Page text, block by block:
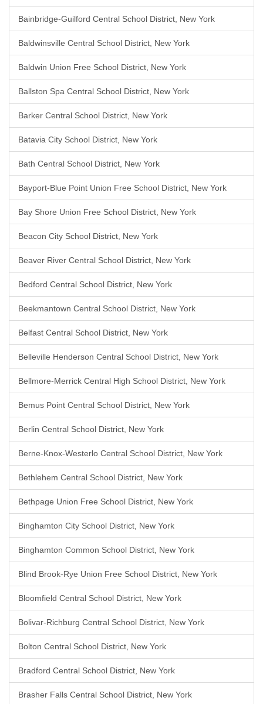
Bainbridge-Guilford Central School District, New York
Baldwinsville Central School District, New York
Baldwin Union Free School District, New York
Ballston Spa Central School District, New York
Barker Central School District, New York
Batavia City School District, New York
Bath Central School District, New York
Bayport-Blue Point Union Free School District, New York
Bay Shore Union Free School District, New York
Beacon City School District, New York
Beaver River Central School District, New York
Bedford Central School District, New York
Beekmantown Central School District, New York
Belfast Central School District, New York
Belleville Henderson Central School District, New York
Bellmore-Merrick Central High School District, New York
Bemus Point Central School District, New York
Berlin Central School District, New York
Berne-Knox-Westerlo Central School District, New York
Bethlehem Central School District, New York
Bethpage Union Free School District, New York
Binghamton City School District, New York
Binghamton Common School District, New York
Blind Brook-Rye Union Free School District, New York
Bloomfield Central School District, New York
Bolivar-Richburg Central School District, New York
Bolton Central School District, New York
Bradford Central School District, New York
Brasher Falls Central School District, New York